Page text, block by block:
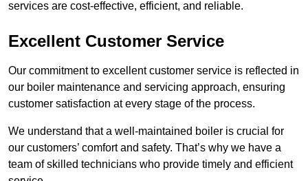
services are cost-effective, efficient, and reliable.
Excellent Customer Service
Our commitment to excellent customer service is reflected in
our boiler maintenance and servicing approach, ensuring
customer satisfaction at every stage of the process.
We understand that a well-maintained boiler is crucial for
our customers’ comfort and safety. That’s why we have a
team of skilled technicians who provide timely and efficient